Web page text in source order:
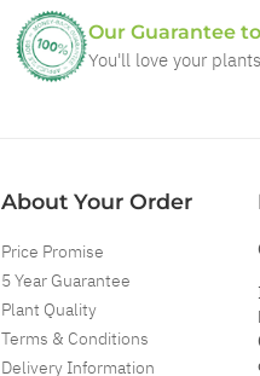
Our Guarantee
You'll love your
About Your Order
Price Promise
5 Year Guarantee
Plant Quality
Terms & Conditions
Delivery Information